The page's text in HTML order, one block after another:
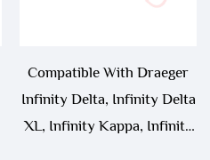
Compatible With Draeger
Infinity Delta, Infinity Delta
XL, Infinity Kappa, Infinity